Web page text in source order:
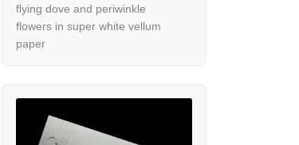
flying dove and periwinkle
flowers in super white vellum
paper